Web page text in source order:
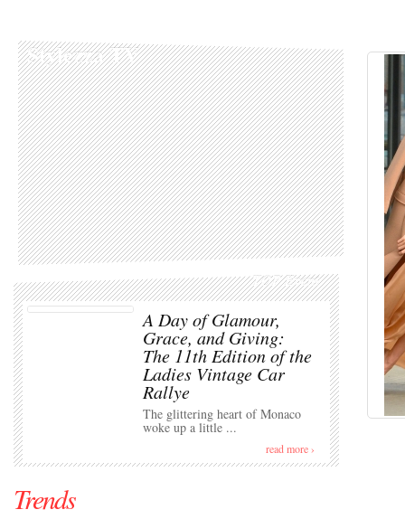
Stylezza TV
TOP Event
A Day of Glamour,
Grace, and Giving:
The 11th Edition of the
Ladies Vintage Car
Rallye
The glittering heart of Monaco
woke up a little ...
read more ›
Trends